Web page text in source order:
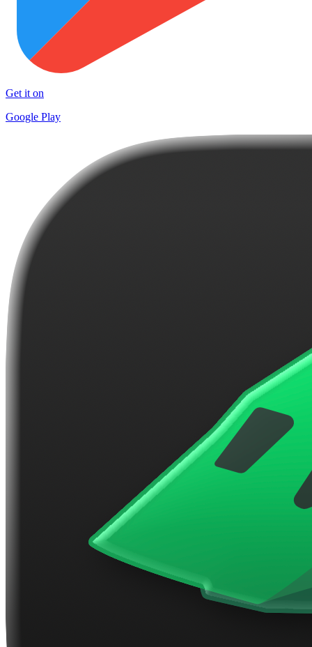
Get it on
Google Play